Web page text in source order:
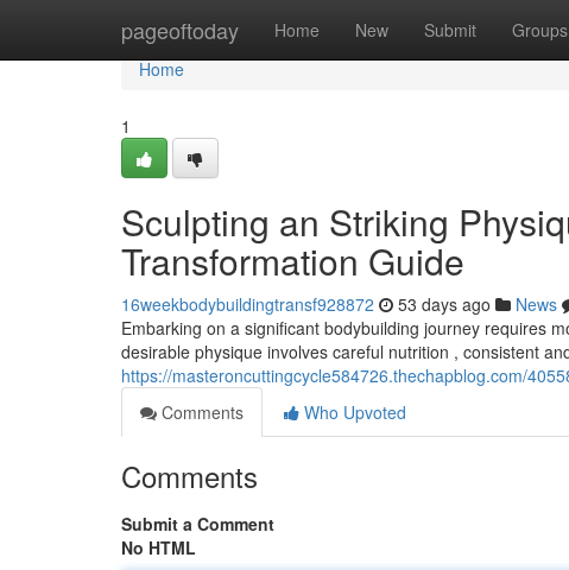
pageoftoday Home New Submit Groups
Home
Home
1
Sculpting an Striking
Transformation Guide
16weekbodybuildingtransf928872 53 days ago News
Embarking on a significant bodybuilding journey requires
desirable physique involves careful nutrition , consistent
https://masteroncuttingcycle584726.thechapblog.com/
Comments
Who Upvoted
Comments
Submit a Comment
No HTML